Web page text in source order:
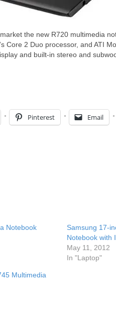
the new R720 multimedia
Core 2 Duo processor, and ATI
and built-in stereo and
Pinterest Email
Notebook
Samsung 17-
Notebook with
May 11, 2012
In "Laptop"
Multimedia